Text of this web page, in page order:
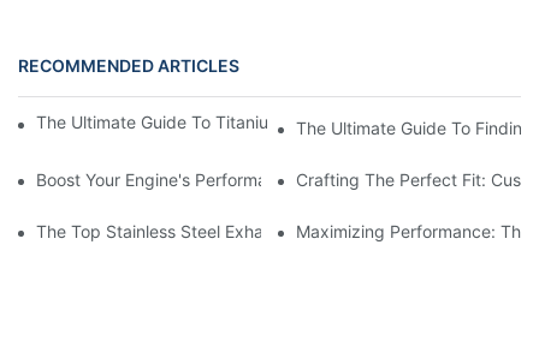
RECOMMENDED ARTICLES
The Ultimate Guide To Titanium Motorcycle Exhaust Systems
The Ultimate Guide To
Boost Your Engine's Performance With A High-Quality Air Intake
Crafting The Perfect Fit:
The Top Stainless Steel Exhaust Pipe Manufacturer: Creating
Maximizing Performance: The